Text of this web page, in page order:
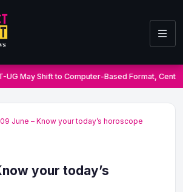
UG May Shift to Computer-Based Format,
09 June – Know your today’s horoscope
your today’s